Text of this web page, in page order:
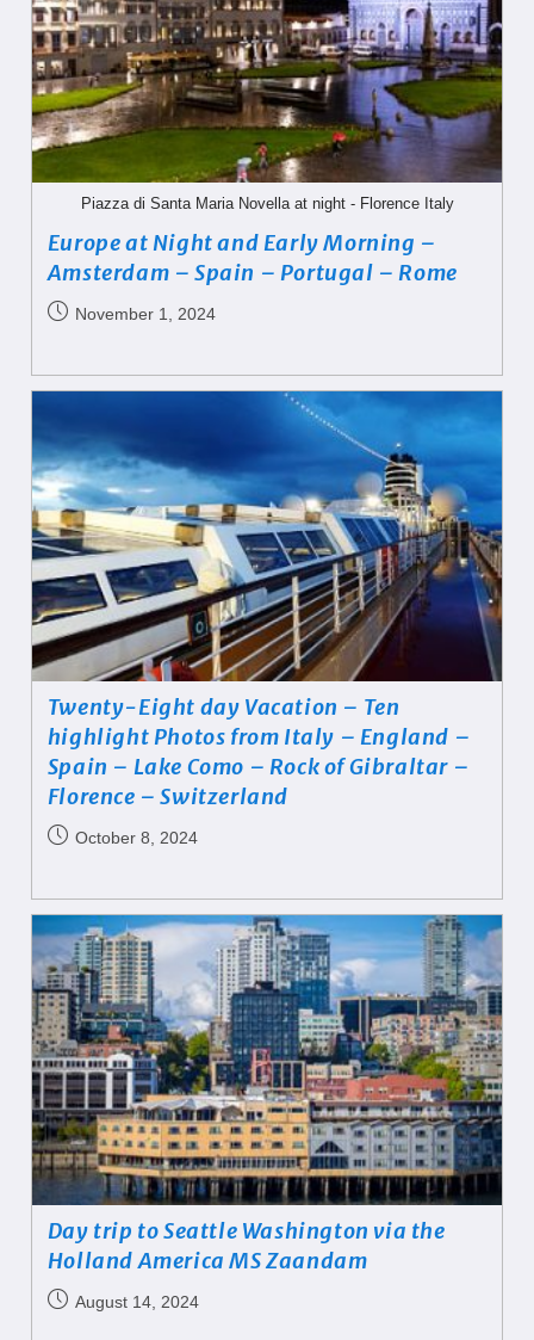
Piazza di Santa Maria Novella at night - Florence Italy
Europe at Night and Early Morning –
Amsterdam – Spain – Portugal – Rome
November 1, 2024
Twenty-Eight day Vacation – Ten
highlight Photos from Italy – England –
Spain – Lake Como – Rock of Gibraltar –
Florence – Switzerland
October 8, 2024
Day trip to Seattle Washington via the
Holland America MS Zaandam
August 14, 2024